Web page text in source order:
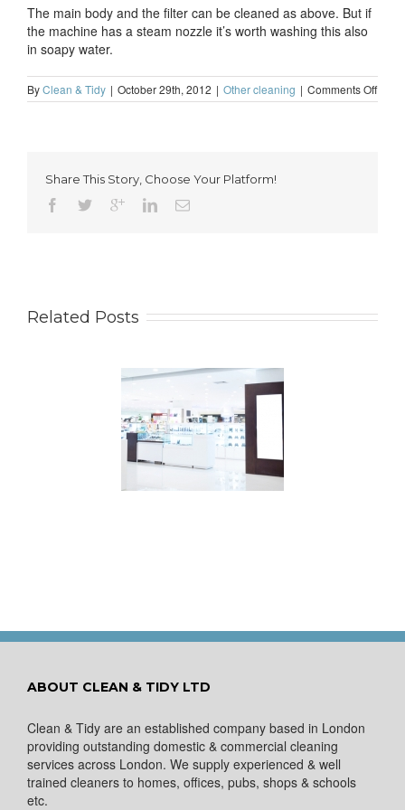
The main body and the filter can be cleaned as above. But if
the machine has a steam nozzle it’s worth washing this also
in soapy water.
ByClean & Tidy | October 29th, 2012 | Other cleaning | Comments Offon
How
Share This Story, Choose Your Platform!
Related Posts
ABOUT CLEAN & TIDY LTD
Clean & Tidy are an established company based in London
providing outstanding domestic & commercial cleaning
services across London. We supply experienced & well
trained cleaners to homes, offices, pubs, shops & schools
etc.